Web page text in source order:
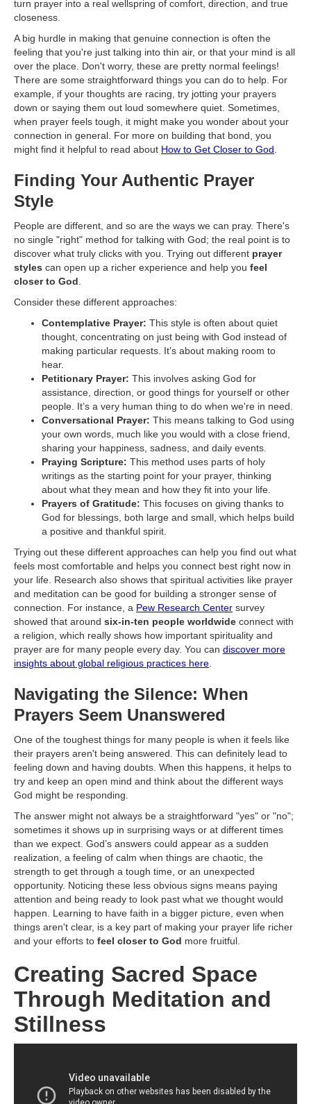
turn prayer into a real wellspring of comfort, direction, and true
closeness.
A big hurdle in making that genuine connection is often the
feeling that you're just talking into thin air, or that your mind is all
over the place. Don't worry, these are pretty normal feelings!
There are some straightforward things you can do to help. For
example, if your thoughts are racing, try jotting your prayers
down or saying them out loud somewhere quiet. Sometimes,
when prayer feels tough, it might make you wonder about your
connection in general. For more on building that bond, you
might find it helpful to read about How to Get Closer to God
Finding Your Authentic Prayer
Style
People are different, and so are the ways we can pray. There's
no single "right" method for talking with God; the real point is to
discover what truly clicks with you. Trying out different prayer
styles can open up a richer experience and help you feel
closer to God
Consider these different approaches:
Contemplative Prayer: This style is often about quiet
thought, concentrating on just being with God instead of
making particular requests. It’s about making room to
hear.
Petitionary Prayer: This involves asking God for
assistance, direction, or good things for yourself or other
people. It’s a very human thing to do when we're in need.
Conversational Prayer: This means talking to God using
your own words, much like you would with a close friend,
sharing your happiness, sadness, and daily events.
Praying Scripture: This method uses parts of holy
writings as the starting point for your prayer, thinking
about what they mean and how they fit into your life.
Prayers of Gratitude: This focuses on giving thanks to
God for blessings, both large and small, which helps build
a positive and thankful spirit.
Trying out these different approaches can help you find out what
feels most comfortable and helps you connect best right now in
your life. Research also shows that spiritual activities like prayer
and meditation can be good for building a stronger sense of
connection. For instance, a Pew Research Center survey
showed that around six-in-ten people worldwide connect with
a religion, which really shows how important spirituality and
prayer are for many people every day. You can discover more
insights about global religious practices here
Navigating the Silence: When
Prayers Seem Unanswered
One of the toughest things for many people is when it feels like
their prayers aren't being answered. This can definitely lead to
feeling down and having doubts. When this happens, it helps to
try and keep an open mind and think about the different ways
God might be responding.
The answer might not always be a straightforward "yes" or "no";
sometimes it shows up in surprising ways or at different times
than we expect. God’s answers could appear as a sudden
realization, a feeling of calm when things are chaotic, the
strength to get through a tough time, or an unexpected
opportunity. Noticing these less obvious signs means paying
attention and being ready to look past what we thought would
happen. Learning to have faith in a bigger picture, even when
things aren't clear, is a key part of making your prayer life richer
and your efforts to feel closer to God more fruitful.
Creating Sacred Space
Through Meditation and
Stillness